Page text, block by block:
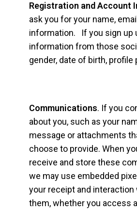
Registration and Account
ask you for your name,
information. If you sign up
information from those
gender, date of birth, profile
Communications. If you
about you, such as your
message or attachments
choose to provide. When
receive and store these
we may use embedded
your receipt and
them, whether you access